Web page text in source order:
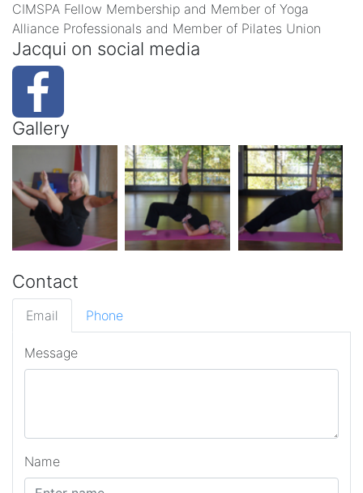
CIMSPA Fellow Membership and Member of Yoga
Alliance Professionals and Member of Pilates Union
Jacqui on social media
Gallery
Contact
Email Phone
Message
Name